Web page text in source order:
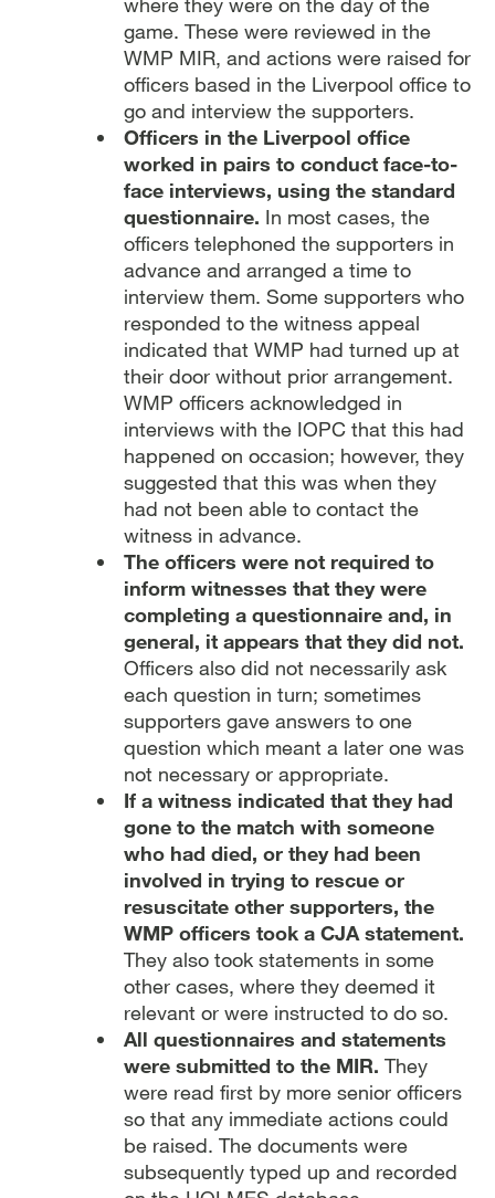
game. These were reviewed in the
WMP MIR, and actions were raised for
officers based in the Liverpool office to
go and interview the supporters.
Officers in the Liverpool office
worked in pairs to conduct face-to-
face interviews, using the standard
questionnaire. In most cases, the
officers telephoned the supporters in
advance and arranged a time to
interview them. Some supporters who
responded to the witness appeal
indicated that WMP had turned up at
their door without prior arrangement.
WMP officers acknowledged in
interviews with the IOPC that this had
happened on occasion; however, they
suggested that this was when they
had not been able to contact the
witness in advance.
The officers were not required to
inform witnesses that they were
completing a questionnaire and, in
general, it appears that they did not.
Officers also did not necessarily ask
each question in turn; sometimes
supporters gave answers to one
question which meant a later one was
not necessary or appropriate.
If a witness indicated that they had
gone to the match with someone
who had died, or they had been
involved in trying to rescue or
resuscitate other supporters, the
WMP officers took a CJA statement.
They also took statements in some
other cases, where they deemed it
relevant or were instructed to do so.
All questionnaires and statements
were submitted to the MIR. They
were read first by more senior officers
so that any immediate actions could
be raised. The documents were
subsequently typed up and recorded